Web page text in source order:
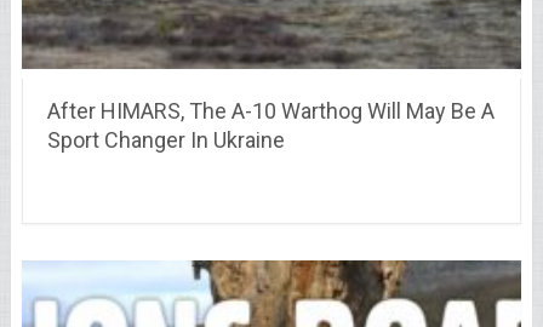
After HIMARS, The A-10 Warthog Will May Be A
Sport Changer In Ukraine